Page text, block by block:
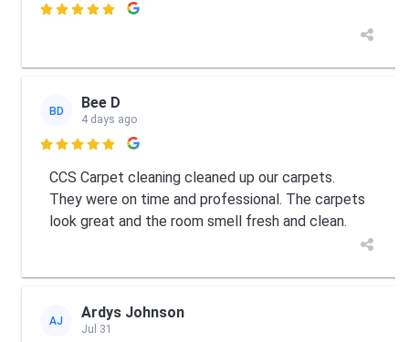

BD Bee D
4 days ago

CCS Carpet cleaning cleaned up our carpets.
They were on time and professional. The carpets
look great and the room smell fresh and clean.
AJ Ardys Johnson
Jul 31